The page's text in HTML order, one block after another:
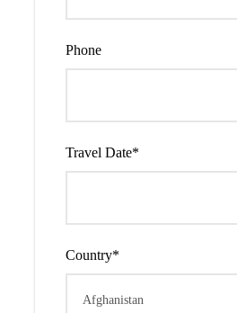
Phone
Travel Date*
Country*
white Rhino, the Rothschild
chandler’s reed buck, impala and
Lodge(Luxury)
Day 2
Morning game
to Lake Naivasha